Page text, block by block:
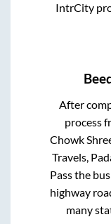
IntrCity
After
process
Chowk
Travels,
Passthe
highway
many